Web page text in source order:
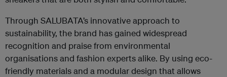
Through SALUBATA’s innovative approach to
sustainability, the brand has gained widespread
recognition and praise from environmental
organisations and fashion experts alike. By using eco-
friendly materials and a modular design that allows